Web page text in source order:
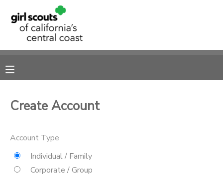
Create Account
Account Type
Individual / Family
Corporate / Group
MY ACCOUNT
RESERVATIONS
MESSAGE CENTER